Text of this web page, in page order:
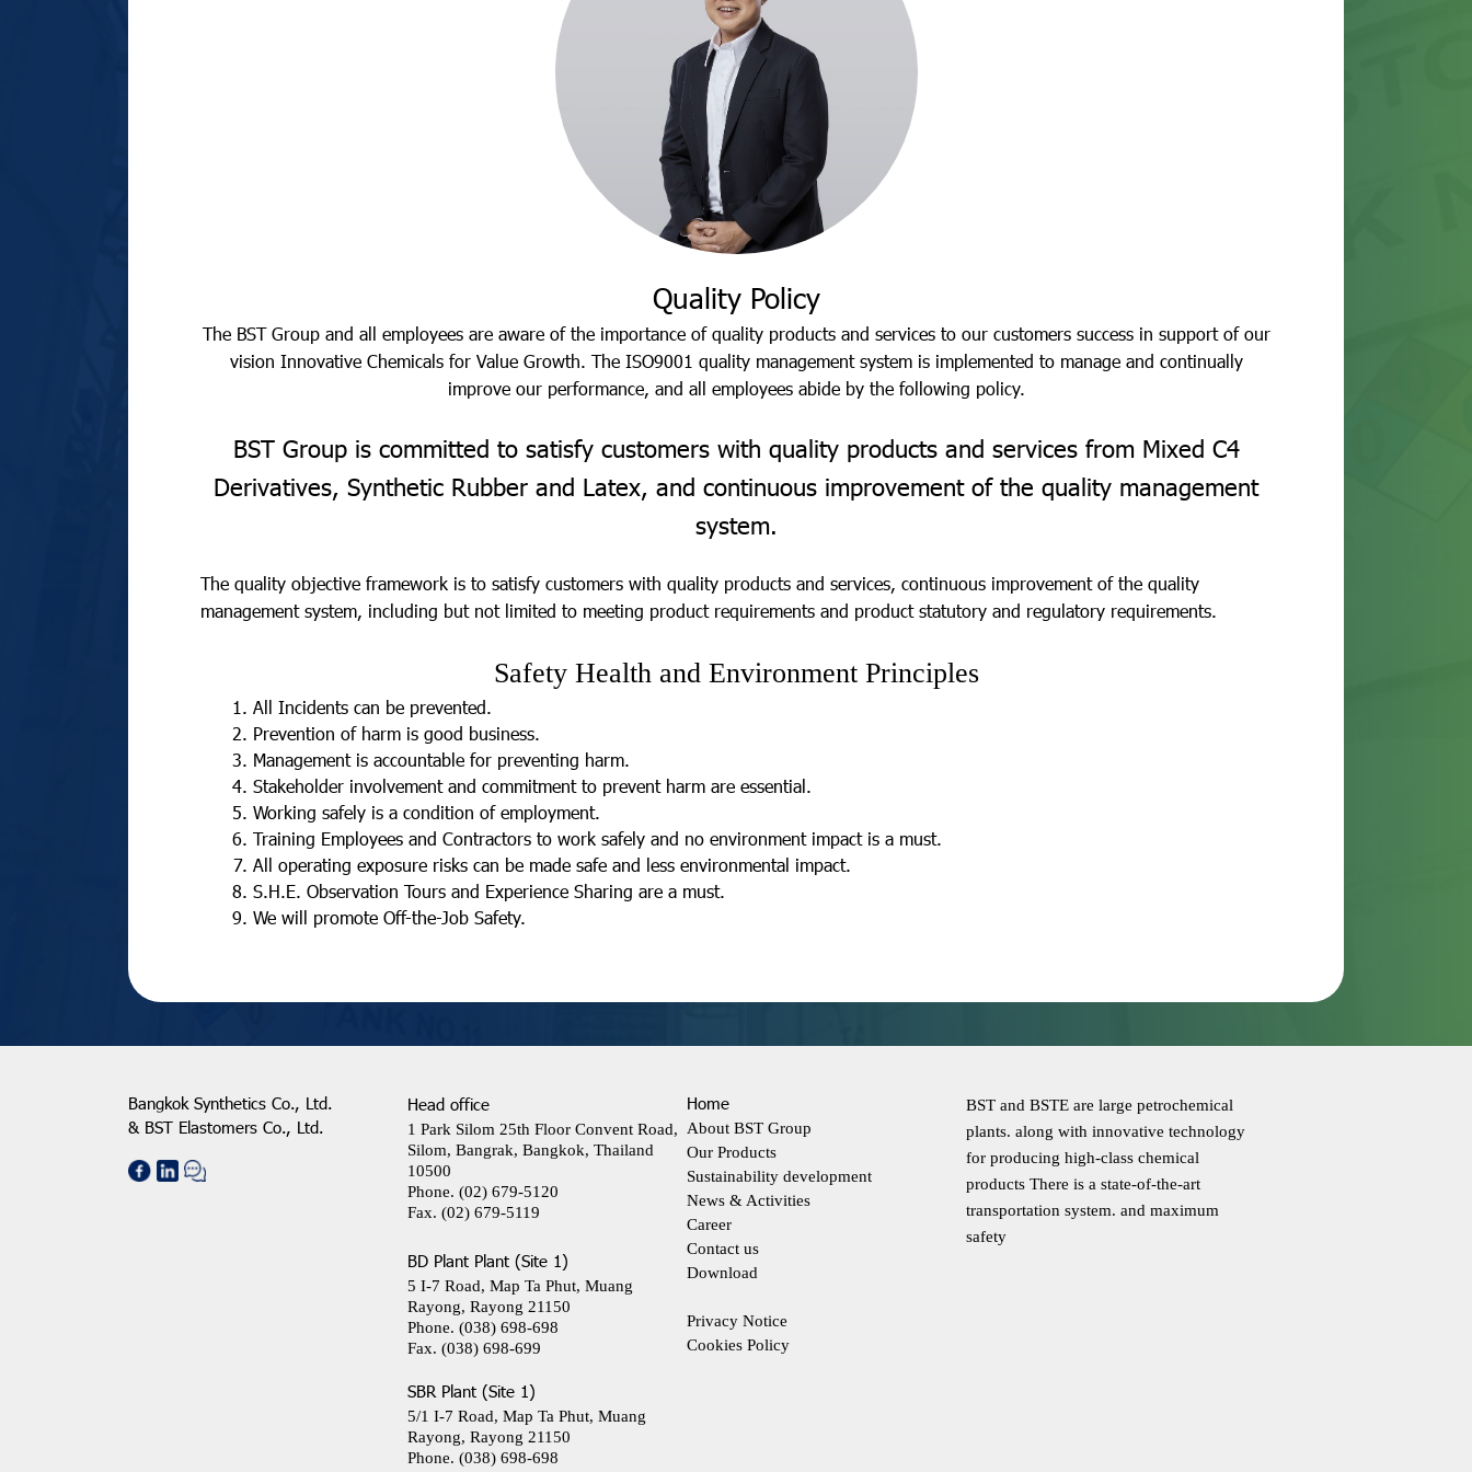
Quality Policy
The BST Group and all employees are aware of the importance of quality products and services to our customers success in support of our
vision Innovative Chemicals for Value Growth. The ISO9001 quality management system is implemented to manage and continually
improve our performance, and all employees abide by the following policy.
BST Group is committed to satisfy customers with quality products and services from Mixed C4
Derivatives, Synthetic Rubber and Latex, and continuous improvement of the quality management
system.
The quality objective framework is to satisfy customers with quality products and services, continuous improvement of the quality
management system, including but not limited to meeting product requirements and product statutory and regulatory requirements.
Safety Health and Environment Principles
All Incidents can be prevented.
Prevention of harm is good business.
Management is accountable for preventing harm.
Stakeholder involvement and commitment to prevent harm are essential.
Working safely is a condition of employment.
Training Employees and Contractors to work safely and no environment impact is a must.
All operating exposure risks can be made safe and less environmental impact.
S.H.E. Observation Tours and Experience Sharing are a must.
We will promote Off-the-Job Safety.
Bangkok Synthetics Co., Ltd.
& BST Elastomers Co., Ltd.
Head office
1 Park Silom 25th Floor Convent Road,
Silom, Bangrak, Bangkok, Thailand
10500
Phone. (02) 679-5120
Fax. (02) 679-5119
BD Plant Plant (Site 1)
5 I-7 Road, Map Ta Phut, Muang
Rayong, Rayong 21150
Phone. (038) 698-698
Fax. (038) 698-699
SBR Plant (Site 1)
5/1 I-7 Road, Map Ta Phut, Muang
Rayong, Rayong 21150
Phone. (038) 698-698
Home
About BST Group
Our Products
Sustainability development
News & Activities
Career
Contact us
Download
Privacy Notice
Cookies Policy
BST and BSTE are large petrochemical
plants. along with innovative technology
for producing high-class chemical
products There is a state-of-the-art
transportation system. and maximum
safety